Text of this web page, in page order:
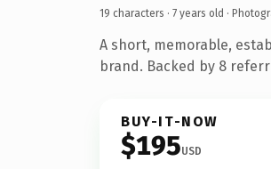
19 characters · 7 years old ·
A short, memorable,
brand. Backed by 8
BUY-IT-NOW
$195USD